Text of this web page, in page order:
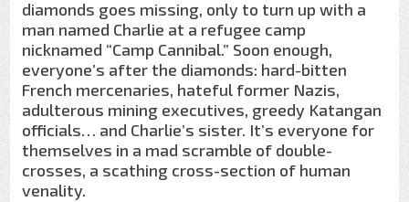
diamonds goes missing, only to turn up with a
man named Charlie at a refugee camp
nicknamed “Camp Cannibal.” Soon enough,
everyone’s after the diamonds: hard-bitten
French mercenaries, hateful former Nazis,
adulterous mining executives, greedy Katangan
officials… and Charlie’s sister. It’s everyone for
themselves in a mad scramble of double-
crosses, a scathing cross-section of human
venality.